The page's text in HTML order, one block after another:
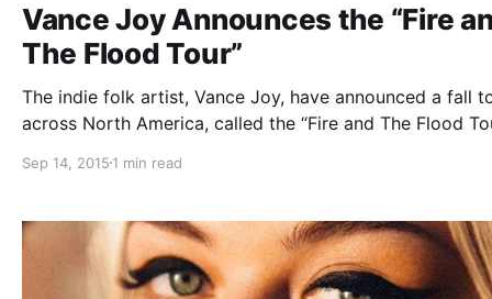
Vance Joy Announces the “Fire
The Flood Tour”
The indie folk artist, Vance Joy, have announced a fall
across North America, called the “Fire and The Flood
will be supporting the tour, on select dates….
Sep 14, 2015 1 min read